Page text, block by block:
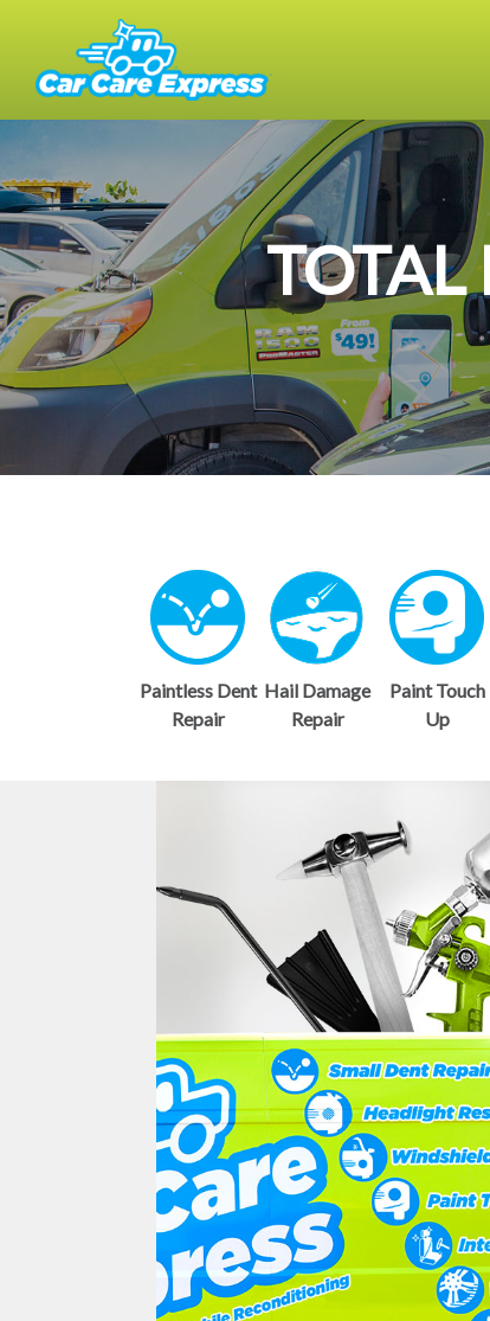
Paintless Dent
Repair
Hail Damage
Repair
Paint Touch
Up